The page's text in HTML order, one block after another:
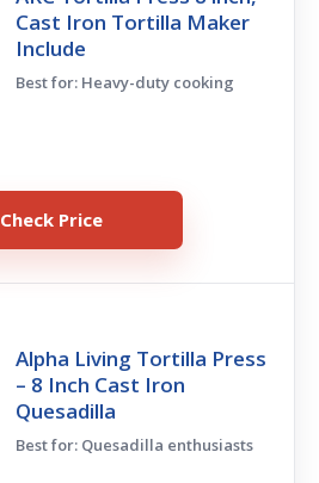
Cast Iron Tortilla Maker
Include
Best for: Heavy-duty cooking
Check Price
Alpha Living Tortilla Press
– 8 Inch Cast Iron
Quesadilla
Best for: Quesadilla enthusiasts